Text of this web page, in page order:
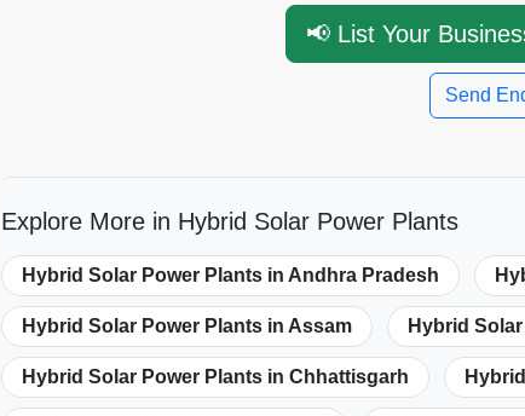
📢 List Your
Send
Explore More in Hybrid Solar Power Plants
Hybrid Solar Power Plants in Andhra Pradesh
Hybrid Solar Power Plants in Assam Hybrid
Hybrid Solar Power Plants in Chhattisgarh